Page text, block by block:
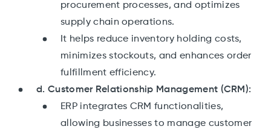
procurement processes, and optimizes
supply chain operations.
It helps reduce inventory holding costs,
minimizes stockouts, and enhances order
fulfillment efficiency.
d. Customer Relationship Management (CRM):
ERP integrates CRM functionalities,
allowing businesses to manage customer